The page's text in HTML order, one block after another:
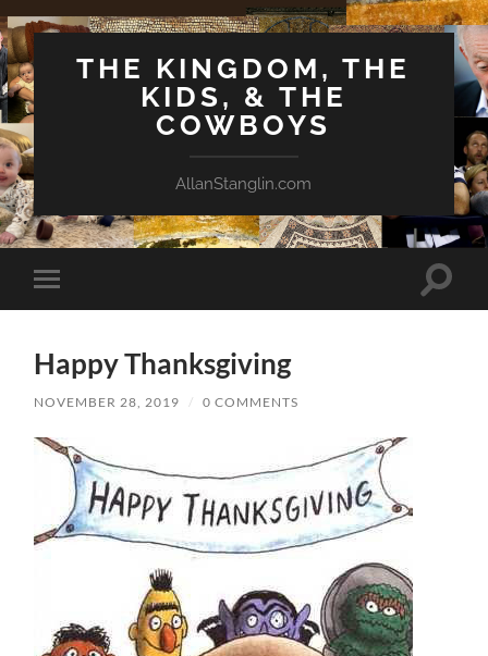
THE KINGDOM, THE
KIDS, & THE
COWBOYS
AllanStanglin.com
Toggle
mobile
Toggle
Happy Thanksgiving
NOVEMBER 28, 2019 / 0 COMMENTS